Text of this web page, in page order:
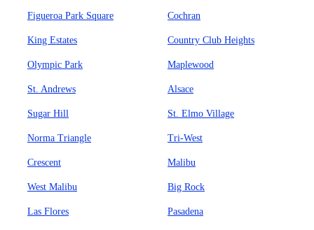
Figueroa Park Square Cochran
King Estates Country Club Heights
Olympic Park Maplewood
St. Andrews Alsace
Sugar Hill St. Elmo Village
Norma Triangle Tri-West
Crescent Malibu
West Malibu Big Rock
Las Flores Pasadena